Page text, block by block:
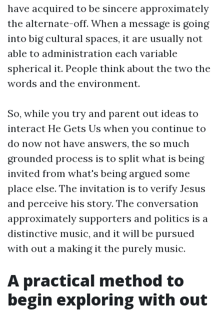
have acquired to be sincere approximately
the alternate-off. When a message is going
into big cultural spaces, it are usually not
able to administration each variable
spherical it. People think about the two the
words and the environment.
So, while you try and parent out ideas to
interact He Gets Us when you continue to
do now not have answers, the so much
grounded process is to split what is being
invited from what's being argued some
place else. The invitation is to verify Jesus
and perceive his story. The conversation
approximately supporters and politics is a
distinctive music, and it will be pursued
with out a making it the purely music.
A practical method to
begin exploring with out